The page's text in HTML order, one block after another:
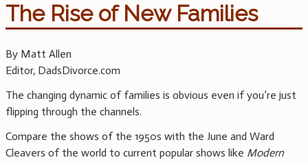
The Rise of New Families
By Matt Allen
Editor, DadsDivorce.com
The changing dynamic of families is obvious even if you’re just
flipping through the channels.
Compare the shows of the 1950s with the June and Ward
Cleavers of the world to current popular shows like Modern